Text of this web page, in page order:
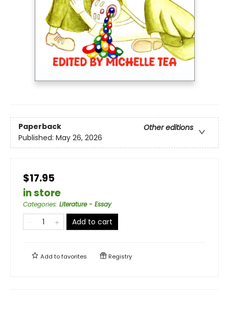
Paperback
Other editions
Published: May 26, 2026
$17.95
in store
Categories: Literature - Essay
Add to cart
Add tofavorites Registry